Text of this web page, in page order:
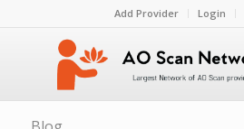
Add Provider Login